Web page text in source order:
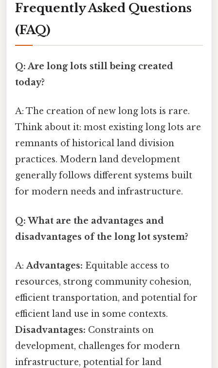
Frequently Asked Questions
(FAQ)
Q: Are long lots still being created
today?
A: The creation of new long lots is rare.
Think about it: most existing long lots are
remnants of historical land division
practices. Modern land development
generally follows different systems built
for modern needs and infrastructure.
Q: What are the advantages and
disadvantages of the long lot system?
A:Advantages: Equitable access to
resources, strong community cohesion,
efficient transportation, and potential for
efficient land use in some contexts.
Disadvantages: Constraints on
development, challenges for modern
infrastructure, potential for land